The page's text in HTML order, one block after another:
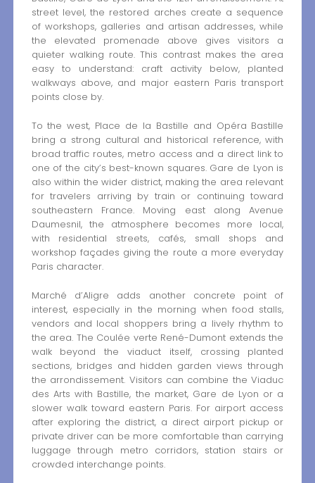
street level, the restored arches create a sequence
of workshops, galleries and artisan addresses, while
the elevated promenade above gives visitors a
quieter walking route. This contrast makes the area
easy to understand: craft activity below, planted
walkways above, and major eastern Paris transport
points close by.
To the west, Place de la Bastille and Opéra Bastille
bring a strong cultural and historical reference, with
broad traffic routes, metro access and a direct link to
one of the city’s best-known squares. Gare de Lyon is
also within the wider district, making the area relevant
for travelers arriving by train or continuing toward
southeastern France. Moving east along Avenue
Daumesnil, the atmosphere becomes more local,
with residential streets, cafés, small shops and
workshop façades giving the route a more everyday
Paris character.
Marché d’Aligre adds another concrete point of
interest, especially in the morning when food stalls,
vendors and local shoppers bring a lively rhythm to
the area. The Coulée verte René-Dumont extends the
walk beyond the viaduct itself, crossing planted
sections, bridges and hidden garden views through
the arrondissement. Visitors can combine the Viaduc
des Arts with Bastille, the market, Gare de Lyon or a
slower walk toward eastern Paris. For airport access
after exploring the district, a direct airport pickup or
private driver can be more comfortable than carrying
luggage through metro corridors, station stairs or
crowded interchange points.